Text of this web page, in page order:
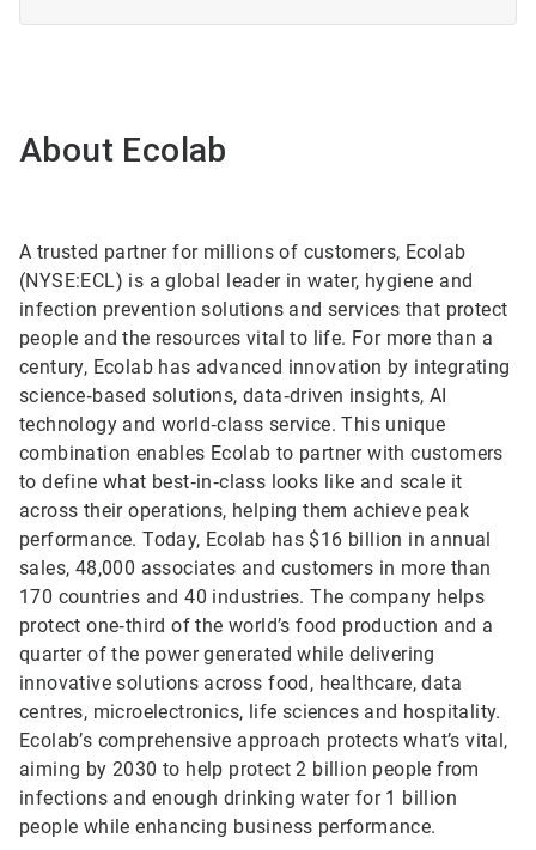
About Ecolab
A trusted partner for millions of customers, Ecolab
(NYSE:ECL) is a global leader in water, hygiene and
infection prevention solutions and services that protect
people and the resources vital to life. For more than a
century, Ecolab has advanced innovation by integrating
science‑based solutions, data‑driven insights, AI
technology and world‑class service. This unique
combination enables Ecolab to partner with customers
to define what best‑in‑class looks like and scale it
across their operations, helping them achieve peak
performance. Today, Ecolab has $16 billion in annual
sales, 48,000 associates and customers in more than
170 countries and 40 industries. The company helps
protect one‑third of the world’s food production and a
quarter of the power generated while delivering
innovative solutions across food, healthcare, data
centres, microelectronics, life sciences and hospitality.
Ecolab’s comprehensive approach protects what’s vital,
aiming by 2030 to help protect 2 billion people from
infections and enough drinking water for 1 billion
people while enhancing business performance.